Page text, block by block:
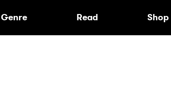
Genre Read Shop